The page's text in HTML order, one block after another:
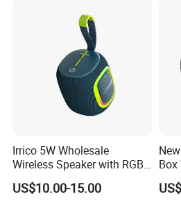
Irrico 5W Wholesale
Wireless Speaker with RGB
Lights Outdoor Speaker with
FM Battery
US$10.00-15.00
Box